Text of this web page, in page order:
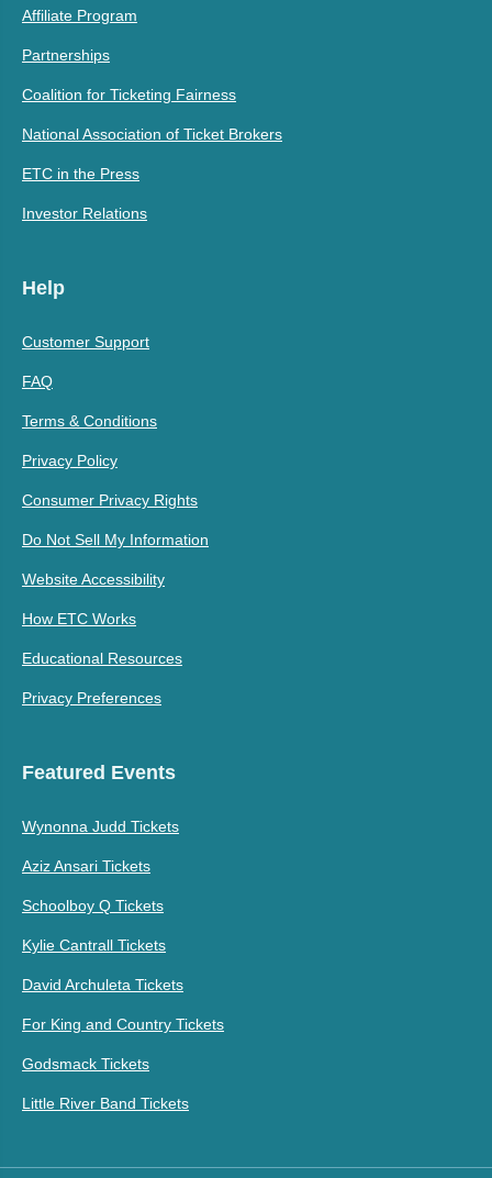
Affiliate Program
Partnerships
Coalition for Ticketing Fairness
National Association of Ticket Brokers
ETC in the Press
Investor Relations
Help
Customer Support
FAQ
Terms & Conditions
Privacy Policy
Consumer Privacy Rights
Do Not Sell My Information
Website Accessibility
How ETC Works
Educational Resources
Privacy Preferences
Featured Events
Wynonna Judd Tickets
Aziz Ansari Tickets
Schoolboy Q Tickets
Kylie Cantrall Tickets
David Archuleta Tickets
For King and Country Tickets
Godsmack Tickets
Little River Band Tickets